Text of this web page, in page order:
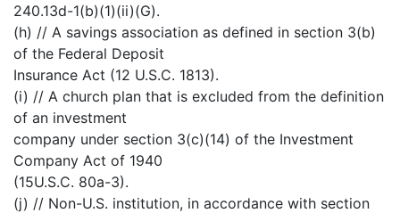
240.13d-1(b)(1)(ii)(G).
(h) // A savings association as defined in section 3(b)
of the Federal Deposit
Insurance Act (12 U.S.C. 1813).
(i) // A church plan that is excluded from the definition
of an investment
company under section 3(c)(14) of the Investment
Company Act of 1940
(15U.S.C. 80a-3).
(j) // Non-U.S. institution, in accordance with section